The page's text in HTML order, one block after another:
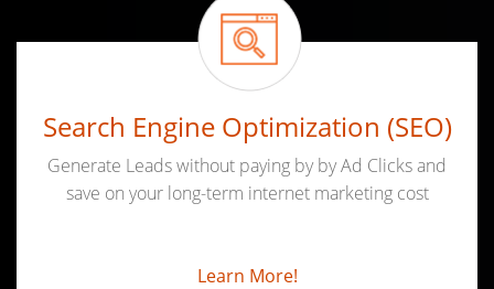
Search Engine Optimization (SEO)
Generate Leads without paying by by Ad Clicks and
save on your long-term internet marketing cost
Learn More!